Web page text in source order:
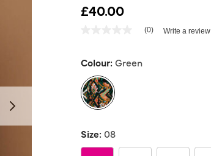
£40.00
3.8 out of 5 Customer Rating
Same
page
link.
(0) Write a review
Colour:Green
Size:08